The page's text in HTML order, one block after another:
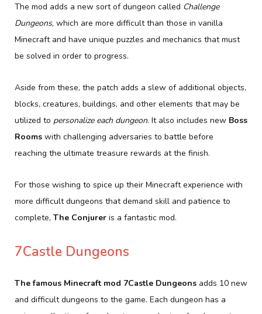
The mod adds a new sort of dungeon called Challenge
Dungeons, which are more difficult than those in vanilla
Minecraft and have unique puzzles and mechanics that must
be solved in order to progress.
Aside from these, the patch adds a slew of additional objects,
blocks, creatures, buildings, and other elements that may be
utilized to personalize each dungeon. It also includes new Boss
Rooms with challenging adversaries to battle before
reaching the ultimate treasure rewards at the finish.
For those wishing to spice up their Minecraft experience with
more difficult dungeons that demand skill and patience to
complete, The Conjurer is a fantastic mod.
7Castle Dungeons
The famous Minecraft mod 7Castle Dungeons adds 10 new
and difficult dungeons to the game. Each dungeon has a